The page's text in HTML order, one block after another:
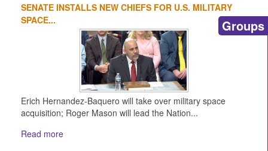
SENATE INSTALLS NEW CHIEFS FOR U.S. MILITARY
SPACE...
Erich Hernandez-Baquero will take over military space
acquisition; Roger Mason will lead the Nation...
Read more
Groups